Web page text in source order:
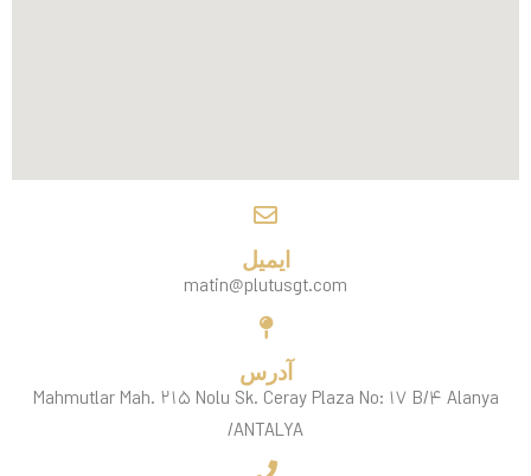
ایمیل
matin@plutusgt.com
آدرس
Mahmutlar Mah. ۲۱۵ Nolu Sk. Ceray Plaza No: ۱۷ B/۴ Alanya
/ANTALYA